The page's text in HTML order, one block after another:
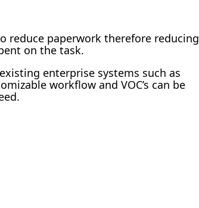
reduce paperwork therefore reducing
on the task.
enterprise systems such as
workflow and VOC’s can be